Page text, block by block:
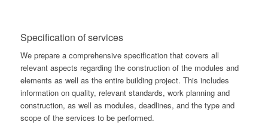
Specification of services
We prepare a comprehensive specification that covers all
relevant aspects regarding the construction of the modules and
elements as well as the entire building project. This includes
information on quality, relevant standards, work planning and
construction, as well as modules, deadlines, and the type and
scope of the services to be performed.